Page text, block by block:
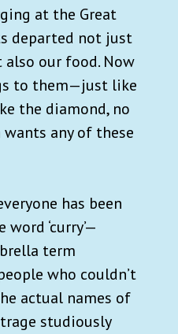
at the Great
departed not just
our food. Now
to them—just like
the diamond, no
any of these
has been
‘curry’—
term
who couldn’t
actual names of
studiously